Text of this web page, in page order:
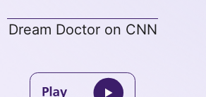
Dream Doctor on CNN